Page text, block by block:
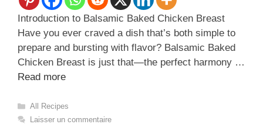
Introduction to Balsamic Baked Chicken Breast
Have you ever craved a dish that’s both simple to
prepare and bursting with flavor? Balsamic Baked
Chicken Breast is just that—the perfect harmony …
Read more
Catégories
All Recipes
Laisser un commentaire